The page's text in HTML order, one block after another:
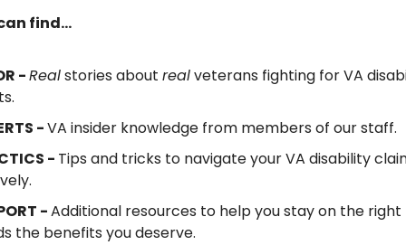
find…
- Real stories about real veterans fighting for VA
- VA insider knowledge from members of our staff.
- Tips and tricks to navigate your VA disability
- Additional resources to help you stay on the
the benefits you deserve.